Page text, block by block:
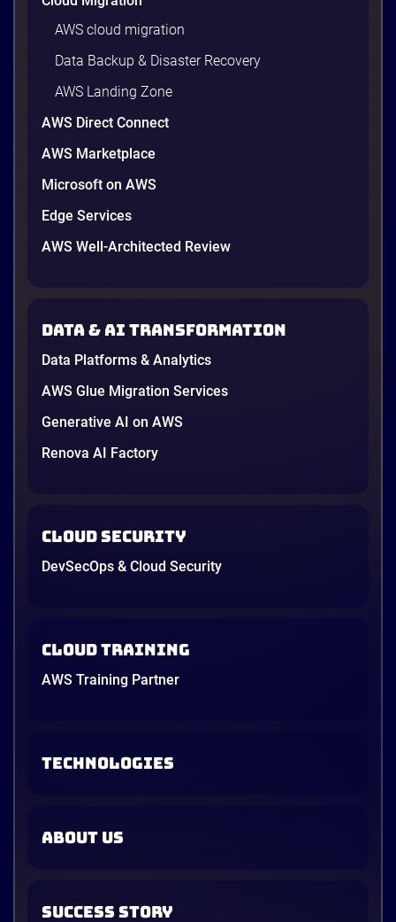
AWS vs Azure vs Google Cloud: 2026
Comparison for Enterprise Decision-
Makers in Vietnam
Picking a cloud provider in Vietnam used to come
in June, and the AI race between the three
providers moved fast enough that last year’s
12 minutes
AWS cloud migration
Data Backup & Disaster Recovery
AWS Landing Zone
AWS Direct Connect
AWS Marketplace
Microsoft on AWS
Edge Services
AWS Well-Architected Review
Data & AI transformation
Data Platforms & Analytics
AWS Glue Migration Services
Generative AI on AWS
Renova AI Factory
Cloud Security
DevSecOps & Cloud Security
Cloud Training
AWS Training Partner
TECHNOLOGIES
ABOUT US
SUCCESS STORY